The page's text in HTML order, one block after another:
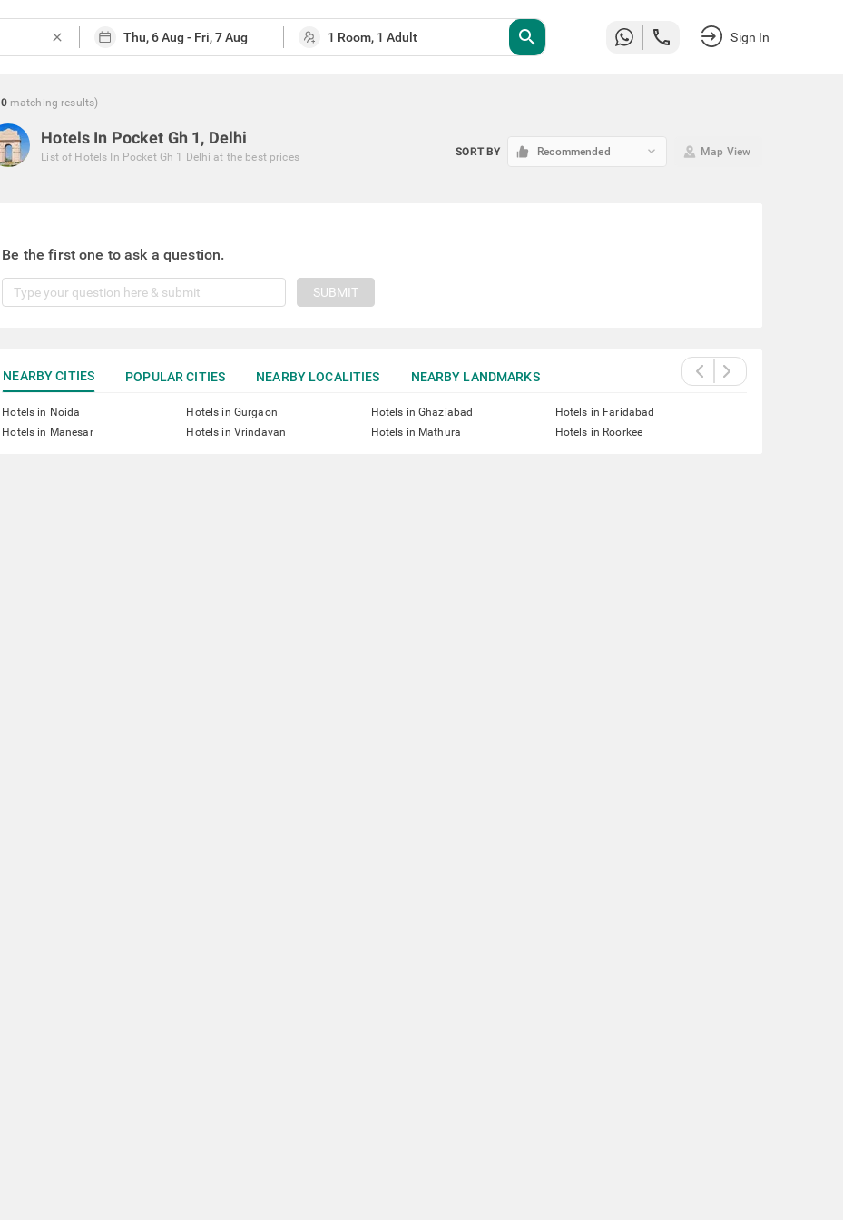
close search Sign In
0 matching results)
Hotels In Pocket Gh 1, Delhi
List of Hotels In Pocket Gh 1 Delhi at the best prices SORT BY Recommended keyboard_arrow_down Map View
Be the first one to ask a question.
SUBMIT
NEARBY CITIES POPULAR CITIES NEARBY LOCALITIES NEARBY LANDMARKS
Hotels in Noida Hotels in Gurgaon Hotels in Ghaziabad
Hotels in Faridabad
Hotels in Manesar
Hotels in Vrindavan Hotels in Mathura Hotels in Roorkee